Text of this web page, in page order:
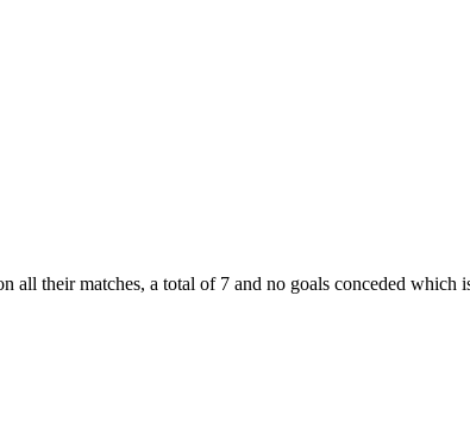
their matches, a total of 7 and no goals conceded